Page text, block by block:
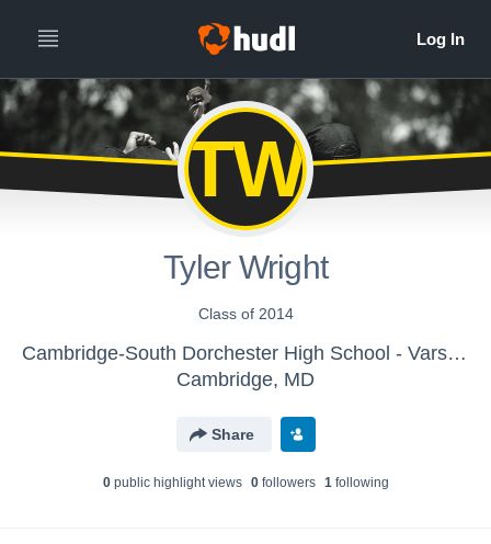
TW
Tyler Wright
Class of 2014
Cambridge-South Dorchester High School - Varsity Swimming
Cambridge, MD
Share
0public highlight views 0followers 1following